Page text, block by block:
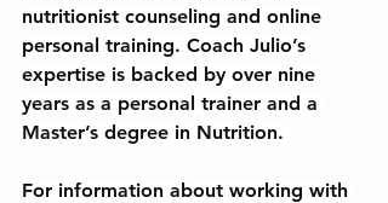
nutritionist counseling and online
personal training. Coach Julio’s
expertise is backed by over nine
years as a personal trainer and a
Master’s degree in Nutrition.
For information about working with